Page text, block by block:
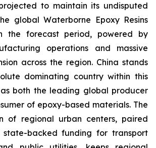
to maintain its undisputed
global Waterborne Epoxy Resins
the forecast period, powered by
operations and massive
across the region. China stands
dominating country within this
both the leading global producer
of epoxy-based materials. The
of regional urban centers, paired
state-backed funding for transport